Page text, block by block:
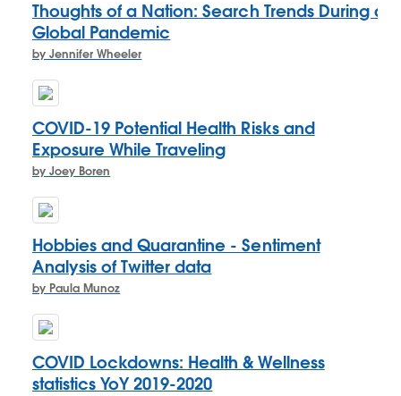
Thoughts of a Nation: Search Trends During a
Global Pandemic
by Jennifer Wheeler
COVID-19 Potential Health Risks and
Exposure While Traveling
by Joey Boren
Hobbies and Quarantine - Sentiment
Analysis of Twitter data
by Paula Munoz
COVID Lockdowns: Health & Wellness
statistics YoY 2019-2020